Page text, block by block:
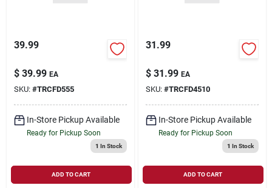
39.99
$ 39.99 EA
SKU: #TRCFD555
In-Store Pickup Available
Ready for Pickup Soon
1 In Stock
ADD TO CART
31.99
$ 31.99 EA
SKU: #TRCFD4510
In-Store Pickup Available
Ready for Pickup Soon
1 In Stock
ADD TO CART